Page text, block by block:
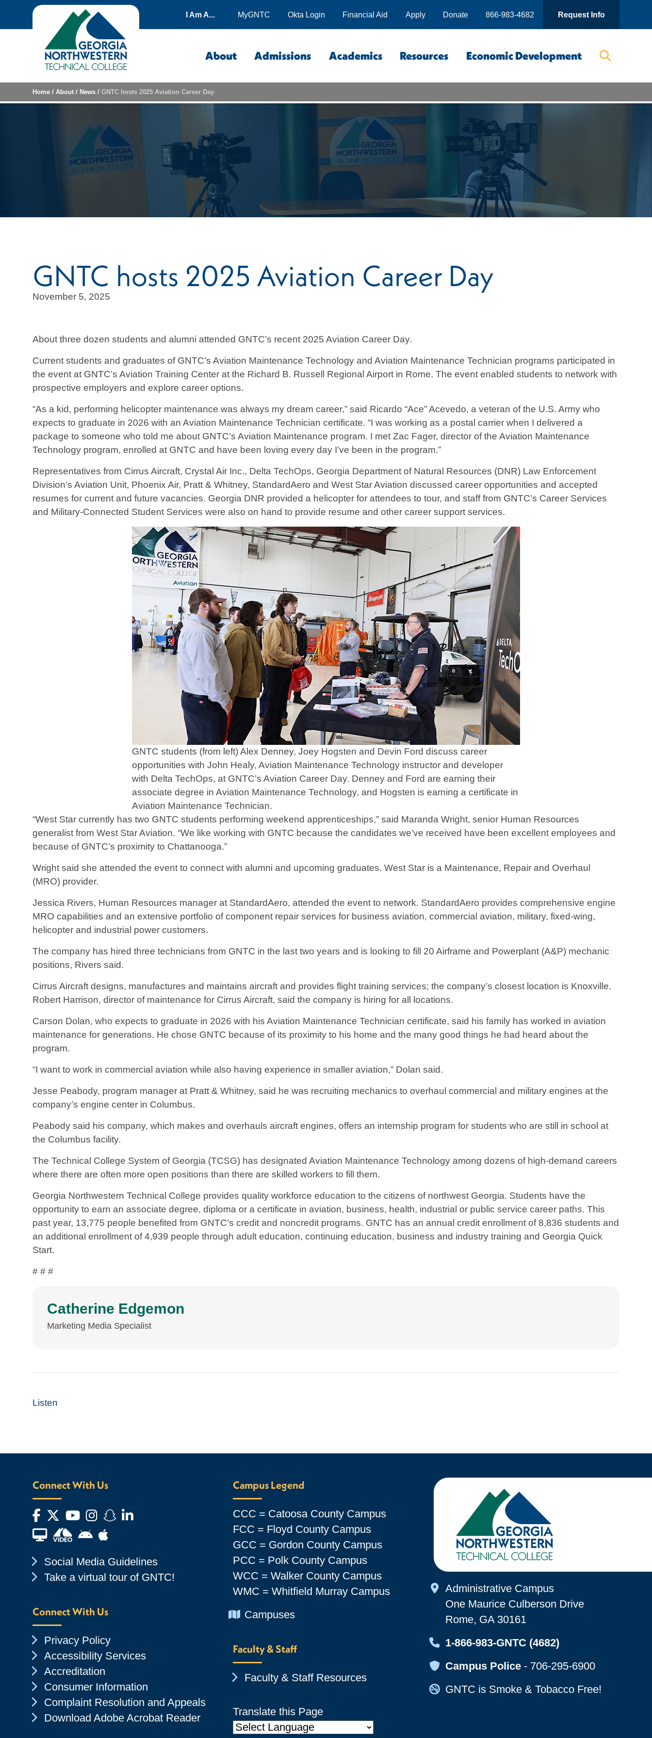
Skip to content
Request Info
866-983-4682
Donate
Apply
Financial Aid
Okta Login
MyGNTC
I Am A...
About Admissions Academics Resources Economic Development
Home /About / News /GNTC hosts 2025 Aviation Career Day
GNTC hosts 2025 Aviation Career Day
November 5, 2025
About three dozen students and alumni attended GNTC’s recent 2025 Aviation Career Day.
Current students and graduates of GNTC’s Aviation Maintenance Technology and Aviation Maintenance Technician programs participated in
the event at GNTC’s Aviation Training Center at the Richard B. Russell Regional Airport in Rome. The event enabled students to network with
prospective employers and explore career options.
“As a kid, performing helicopter maintenance was always my dream career,” said Ricardo “Ace” Acevedo, a veteran of the U.S. Army who
expects to graduate in 2026 with an Aviation Maintenance Technician certificate. “I was working as a postal carrier when I delivered a
package to someone who told me about GNTC’s Aviation Maintenance program. I met Zac Fager, director of the Aviation Maintenance
Technology program, enrolled at GNTC and have been loving every day I’ve been in the program.”
Representatives from Cirrus Aircraft, Crystal Air Inc., Delta TechOps, Georgia Department of Natural Resources (DNR) Law Enforcement
Division’s Aviation Unit, Phoenix Air, Pratt & Whitney, StandardAero and West Star Aviation discussed career opportunities and accepted
resumes for current and future vacancies. Georgia DNR provided a helicopter for attendees to tour, and staff from GNTC’s Career Services
and Military-Connected Student Services were also on hand to provide resume and other career support services.
GNTC students (from left) Alex Denney, Joey Hogsten and Devin Ford discuss career
opportunities with John Healy, Aviation Maintenance Technology instructor and developer
with Delta TechOps, at GNTC’s Aviation Career Day. Denney and Ford are earning their
associate degree in Aviation Maintenance Technology, and Hogsten is earning a certificate in
Aviation Maintenance Technician.
“West Star currently has two GNTC students performing weekend apprenticeships,” said Maranda Wright, senior Human Resources
generalist from West Star Aviation. “We like working with GNTC because the candidates we’ve received have been excellent employees and
because of GNTC’s proximity to Chattanooga.”
Wright said she attended the event to connect with alumni and upcoming graduates. West Star is a Maintenance, Repair and Overhaul
(MRO) provider.
Jessica Rivers, Human Resources manager at StandardAero, attended the event to network. StandardAero provides comprehensive engine
MRO capabilities and an extensive portfolio of component repair services for business aviation, commercial aviation, military, fixed-wing,
helicopter and industrial power customers.
The company has hired three technicians from GNTC in the last two years and is looking to fill 20 Airframe and Powerplant (A&P) mechanic
positions, Rivers said.
Cirrus Aircraft designs, manufactures and maintains aircraft and provides flight training services; the company’s closest location is Knoxville.
Robert Harrison, director of maintenance for Cirrus Aircraft, said the company is hiring for all locations.
Carson Dolan, who expects to graduate in 2026 with his Aviation Maintenance Technician certificate, said his family has worked in aviation
maintenance for generations. He chose GNTC because of its proximity to his home and the many good things he had heard about the
program.
“I want to work in commercial aviation while also having experience in smaller aviation,” Dolan said.
Jesse Peabody, program manager at Pratt & Whitney, said he was recruiting mechanics to overhaul commercial and military engines at the
company’s engine center in Columbus.
Peabody said his company, which makes and overhauls aircraft engines, offers an internship program for students who are still in school at
the Columbus facility.
The Technical College System of Georgia (TCSG) has designated Aviation Maintenance Technology among dozens of high-demand careers
where there are often more open positions than there are skilled workers to fill them.
Georgia Northwestern Technical College provides quality workforce education to the citizens of northwest Georgia. Students have the
opportunity to earn an associate degree, diploma or a certificate in aviation, business, health, industrial or public service career paths. This
past year, 13,775 people benefited from GNTC’s credit and noncredit programs. GNTC has an annual credit enrollment of 8,836 students and
an additional enrollment of 4,939 people through adult education, continuing education, business and industry training and Georgia Quick
Start.
# # #
Catherine Edgemon
Marketing Media Specialist
Listen
Connect With Us
Facebook
Twitter
YouTube
Instagram
Snapchat
LinkedIn
Financial Aid TVAndroid App Store
Apple App Store
Chevron Icon
Social Media Guidelines
Chevron Icon
Take a virtual tour of GNTC!
Connect With Us
Chevron Icon
Privacy Policy
Chevron Icon
Accessibility Services
Chevron Icon
Accreditation
Chevron Icon
Consumer Information
Chevron Icon
Complaint Resolution and Appeals
Chevron Icon
Download Adobe Acrobat Reader
Campus Legend
CCC = Catoosa County Campus
FCC = Floyd County Campus
GCC = Gordon County Campus
PCC = Polk County Campus
WCC = Walker County Campus
WMC = Whitfield Murray Campus
Chevron Icon
Campuses
Faculty & Staff
Chevron Icon
Faculty & Staff Resources
Translate this Page
Map Icon
Administrative Campus
One Maurice Culberson Drive
Rome, GA 30161
Map Icon
1-866-983-GNTC (4682)
Map Icon
Campus Police- 706-295-6900
Map Icon
GNTC is Smoke & Tobacco Free!